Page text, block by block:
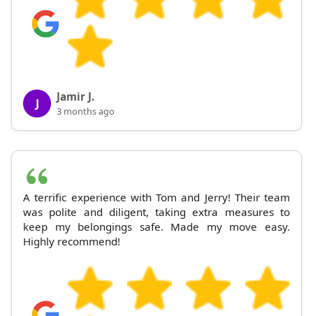
J Jamir J.
3 months ago
A terrific experience with Tom and Jerry! Their team
was polite and diligent, taking extra measures to
keep my belongings safe. Made my move easy.
Highly recommend!